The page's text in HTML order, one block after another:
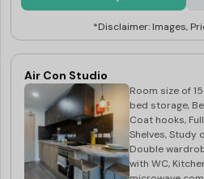
*Disclaimer: Images,
Air Con Studio
Room size of
bed storage,
Coat hooks,
Shelves, Study
Double
with WC,